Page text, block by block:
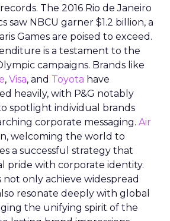
The 2016 Rio de Janeiro
saw NBCU garner $1.2 billion, a
Games are poised to exceed.
is a testament to the
campaigns. Brands like
, Visa, and Toyota have
heavily, with P&G notably
spotlight individual brands
corporate messaging. Air
welcoming the world to
a successful strategy that
pride with corporate identity.
not only achieve widespread
resonate deeply with global
the unifying spirit of the